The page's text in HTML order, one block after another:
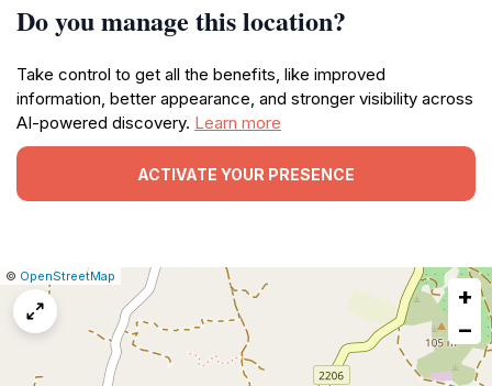
Do you manage this location?
Take control to get all the benefits, like improved
information, better appearance, and stronger visibility across
AI-powered discovery. Learn more
ACTIVATE YOUR PRESENCE
Leaflet
|© OpenStreetMap
Report
map
issue
+
−